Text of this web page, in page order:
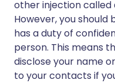
other injection called
However, you should
has a duty of
person. This means
disclose your name
to your contacts if